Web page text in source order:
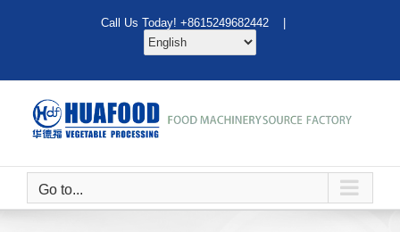
Call Us Today! +8615249682442 |
Go to...